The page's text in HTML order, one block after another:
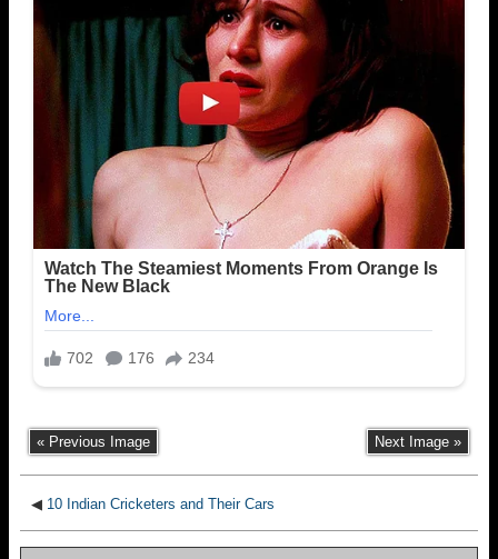
« Previous Image Next Image »
◀ 10 Indian Cricketers and Their Cars